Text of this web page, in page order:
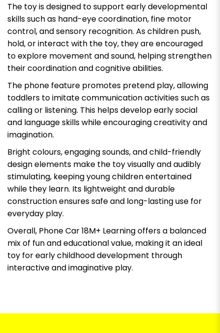
The toy is designed to support early developmental
skills such as hand-eye coordination, fine motor
control, and sensory recognition. As children push,
hold, or interact with the toy, they are encouraged
to explore movement and sound, helping strengthen
their coordination and cognitive abilities.
The phone feature promotes pretend play, allowing
toddlers to imitate communication activities such as
calling or listening. This helps develop early social
and language skills while encouraging creativity and
imagination.
Bright colours, engaging sounds, and child-friendly
design elements make the toy visually and audibly
stimulating, keeping young children entertained
while they learn. Its lightweight and durable
construction ensures safe and long-lasting use for
everyday play.
Overall, Phone Car 18M+ Learning offers a balanced
mix of fun and educational value, making it an ideal
toy for early childhood development through
interactive and imaginative play.